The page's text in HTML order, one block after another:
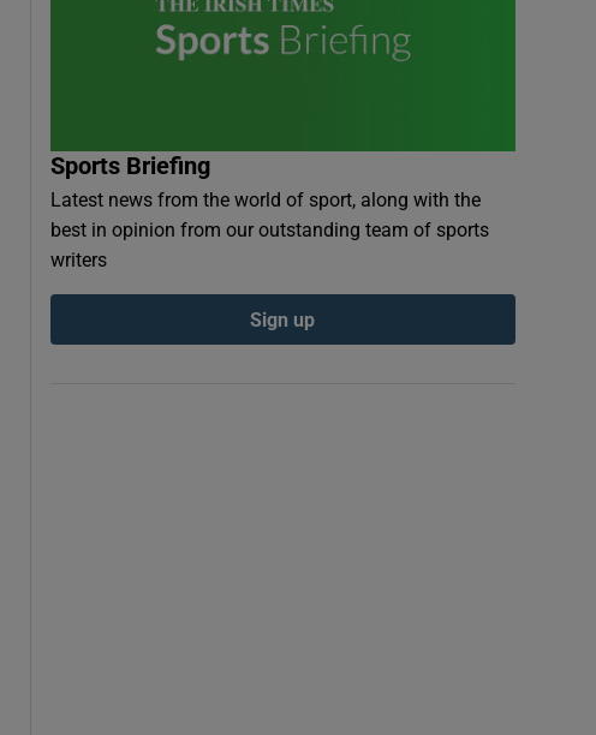
Sports Briefing
Latest news from the world of sport, along with the
best in opinion from our outstanding team of sports
writers
Sign up